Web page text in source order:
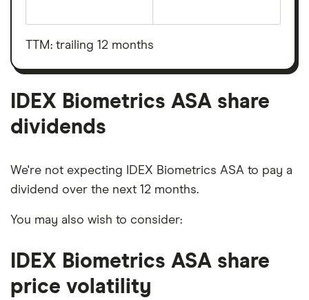
total
value
ASA's
shares
TTM: trailing 12 months
IDEX Biometrics ASA share
dividends
We're not expecting IDEX Biometrics ASA to pay a
dividend over the next 12 months.
You may also wish to consider:
IDEX Biometrics ASA share
price volatility